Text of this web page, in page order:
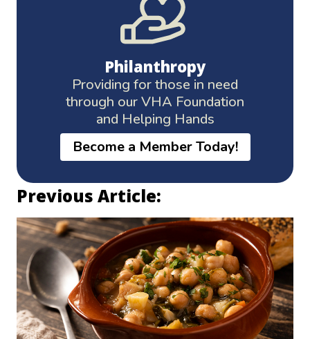
Philanthropy
Providing for those in need
through our VHA Foundation
and Helping Hands
Become a Member Today!
Previous Article: